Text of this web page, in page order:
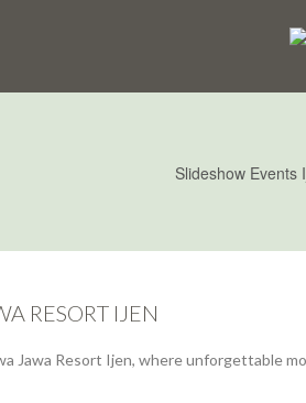
RESORT IJEN
Jawa Resort Ijen, where unforgettable